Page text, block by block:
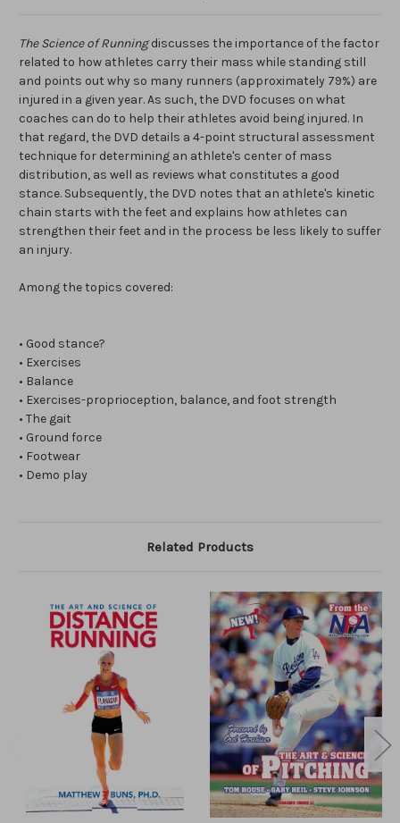
The Science of Runningdiscusses the importance of the factor
related to how athletes carry their mass while standing still
and points out why so many runners (approximately 79%) are
injured in a given year. As such, the DVD focuses on what
coaches can do to help their athletes avoid being injured. In
that regard, the DVD details a 4-point structural assessment
technique for determining an athlete's center of mass
distribution, as well as reviews what constitutes a good
stance. Subsequently, the DVD notes that an athlete's kinetic
chain starts with the feet and explains how athletes can
strengthen their feet and in the process be less likely to suffer
an injury.
Among the topics covered:
• Good stance?
• Exercises
• Balance
• Exercises-proprioception, balance, and foot strength
• The gait
• Ground force
• Footwear
• Demo play
Related Products